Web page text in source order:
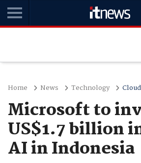
Home News Technology Cloud
Microsoft to
US$1.7 billion
AI in Indonesia